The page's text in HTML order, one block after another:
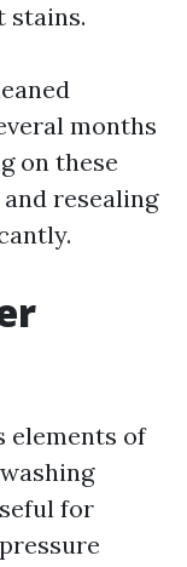
stains.
months
on these
resealing
elements of
for